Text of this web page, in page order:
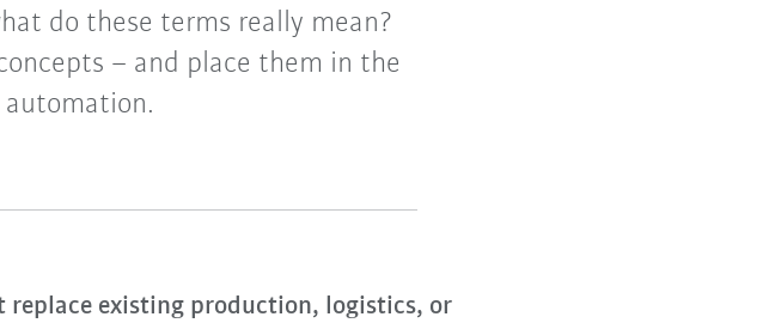
do these terms really mean?
– and place them in the
replace existing production, logistics, or